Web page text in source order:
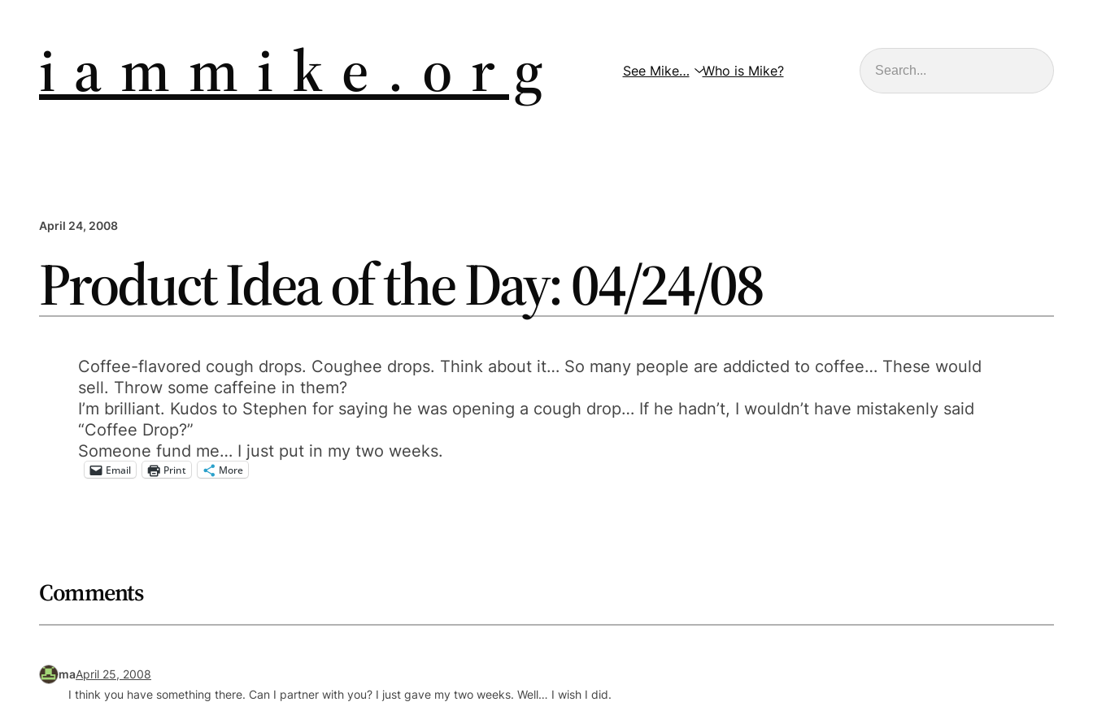
i a m m i k e . o r g See Mike… Who is Mike?
Search
April 24, 2008
Product Idea of the Day: 04/24/08
Coffee-flavored cough drops. Coughee drops. Think about it… So many people are addicted to coffee… These would
sell. Throw some caffeine in them?
I’m brilliant. Kudos to Stephen for saying he was opening a cough drop… If he hadn’t, I wouldn’t have mistakenly said
“Coffee Drop?”
Someone fund me… I just put in my two weeks.
Email Print More
Comments
maApril 25, 2008
I think you have something there. Can I partner with you? I just gave my two weeks. Well… I wish I did.